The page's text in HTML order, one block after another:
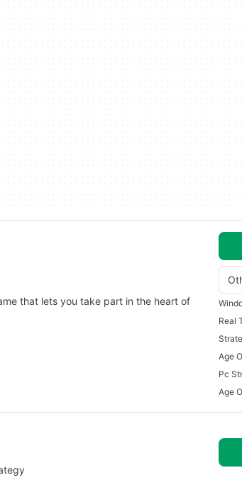
that lets you take part in the heart of
Real
Age
Pc
Age